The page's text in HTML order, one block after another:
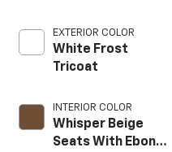
EXTERIOR COLOR
White Frost
Tricoat
INTERIOR COLOR
Whisper Beige
Seats With Ebony